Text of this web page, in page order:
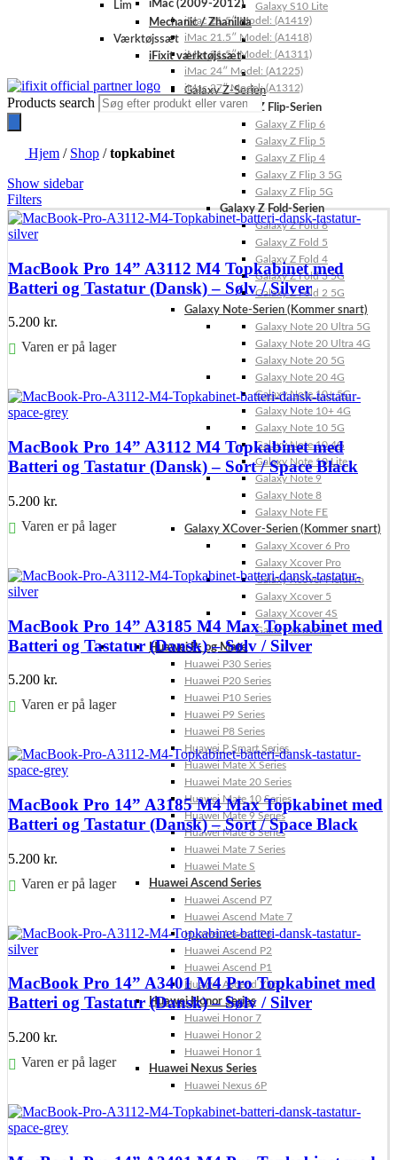
Galaxy S10 Lite
Galaxy Z-Serien
Galaxy Z Flip-Serien
Galaxy Z Flip 6
Galaxy Z Flip 5
Galaxy Z Flip 4
Galaxy Z Flip 3 5G
Galaxy Z Flip 5G
Galaxy Z Fold-Serien
Galaxy Z Fold 6
Galaxy Z Fold 5
Galaxy Z Fold 4
Galaxy Z Fold 3 5G
Galaxy Z Fold 2 5G
Galaxy Note-Serien (Kommer snart)
Galaxy Note 20 Ultra 5G
Galaxy Note 20 Ultra 4G
Galaxy Note 20 5G
Galaxy Note 20 4G
Galaxy Note 10+ 5G
Galaxy Note 10+ 4G
Galaxy Note 10 5G
Galaxy Note 10 4G
Galaxy Note 10 Lite
Galaxy Note 9
Galaxy Note 8
Galaxy Note FE
Galaxy XCover-Serien (Kommer snart)
Galaxy Xcover 6 Pro
Galaxy Xcover Pro
Galaxy Xcover FieldPro
Galaxy Xcover 5
Galaxy Xcover 4S
Galaxy Xcover 4
Huawei P- og Mate
Huawei P30 Series
Huawei P20 Series
Huawei P10 Series
Huawei P9 Series
Huawei P8 Series
Huawei P Smart Series
Huawei Mate X Series
Huawei Mate 20 Series
Huawei Mate 10 Series
Huawei Mate 9 Series
Huawei Mate 8 Series
Huawei Mate 7 Series
Huawei Mate S
Huawei Ascend Series
Huawei Ascend P7
Huawei Ascend Mate 7
Huawei Ascend P6
Huawei Ascend P2
Huawei Ascend P1
Huawei Ascend Y550
Huawei Honor Series
Huawei Honor 7
Huawei Honor 2
Huawei Honor 1
Huawei Nexus Series
Huawei Nexus 6P
iMac (2009-2012)
iMac 21.5″ Model: (A1419)
iMac 21.5″ Model: (A1418)
iMac 21.5″ Model: (A1311)
iMac 24″ Model: (A1225)
iMac 27″ Model: (A1312)
Lim
Mechanic / Zhanilda
Værktøjssæt
iFixit værktøjssæt
Products search
Hjem / Shop /topkabinet
Show sidebar
Filters
MacBook Pro 14” A3112 M4 Topkabinet med
Batteri og Tastatur (Dansk) – Sølv / Silver
5.200 kr.
Varen er på lager
MacBook Pro 14” A3112 M4 Topkabinet med
Batteri og Tastatur (Dansk) – Sort / Space Black
5.200 kr.
Varen er på lager
MacBook Pro 14” A3185 M4 Max Topkabinet med
Batteri og Tastatur (Dansk) – Sølv / Silver
5.200 kr.
Varen er på lager
MacBook Pro 14” A3185 M4 Max Topkabinet med
Batteri og Tastatur (Dansk) – Sort / Space Black
5.200 kr.
Varen er på lager
MacBook Pro 14” A3401 M4 Pro Topkabinet med
Batteri og Tastatur (Dansk) – Sølv / Silver
5.200 kr.
Varen er på lager